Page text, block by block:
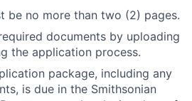
be no more than two (2) pages.
documents by uploading
the application process.
package, including any
is due in the Smithsonian